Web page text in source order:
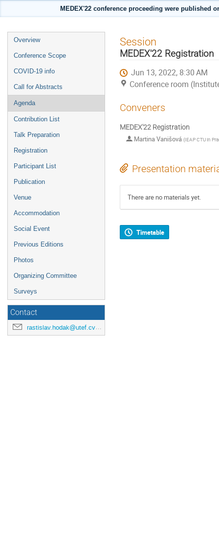
MEDEX'22 conference proceeding were published
Event
menu
Overview
Conference Scope
COVID-19 info
Call for Abstracts
Agenda
Contribution List
Talk Preparation
Registration
Participant List
Publication
Venue
Accommodation
Social Event
Previous Editions
Photos
Organizing Committee
Surveys
Contact
rastislav.hodak@utef.cvut.cz
Session
MEDEX'22 Registration
Jun 13, 2022, 8:30 AM
Conference room
Conveners
MEDEX'22 Registration
Martina Vanišová (IEAP CTU in
Presentation
There are no materials yet.
Timetable